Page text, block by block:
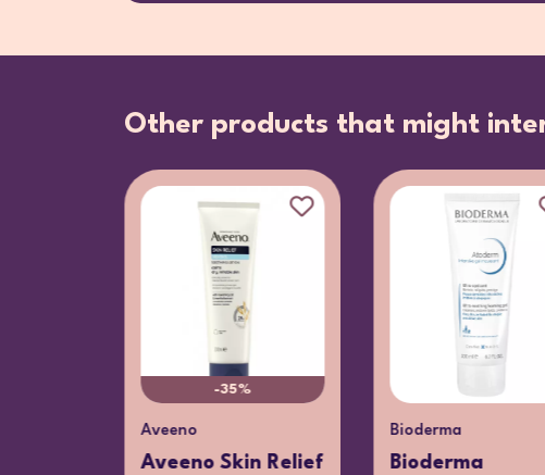
Other products that might
-35%
Aveeno
Aveeno Skin Relief
Bioderma
Bioderma